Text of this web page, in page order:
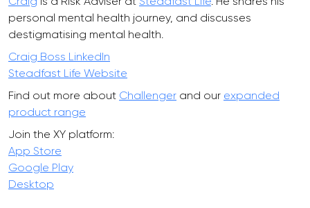
personal mental health journey, and discusses
destigmatising mental health.
Craig Boss LinkedIn
Steadfast Life Website
Find out more about Challenger and our expanded
product range
Join the XY platform:
App Store
Google Play
Desktop